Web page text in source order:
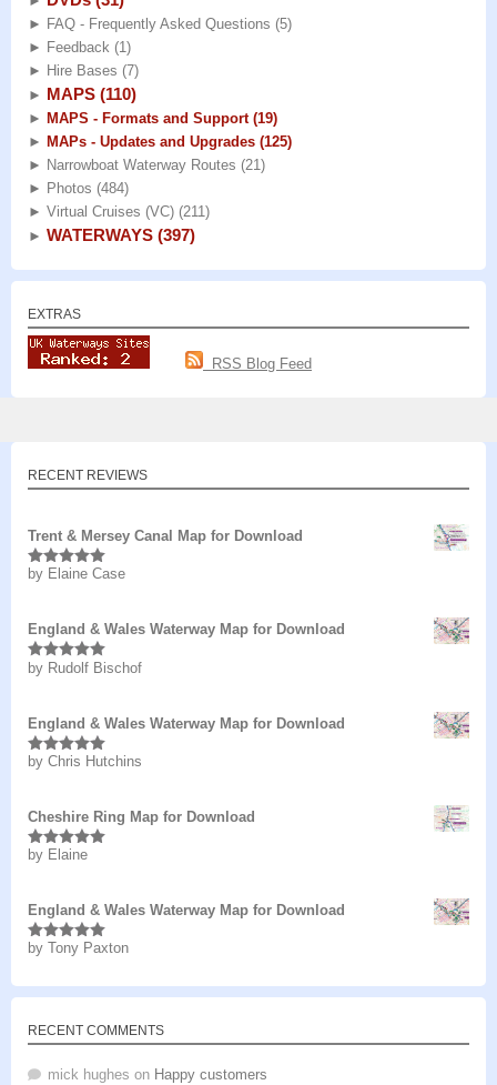
► FAQ - Frequently Asked Questions (5)
► Feedback (1)
► Hire Bases (7)
► MAPS (110)
► MAPS - Formats and Support (19)
► MAPs - Updates and Upgrades (125)
► Narrowboat Waterway Routes (21)
► Photos (484)
► Virtual Cruises (VC) (211)
► WATERWAYS (397)
EXTRAS
RSS Blog Feed
RECENT REVIEWS
Trent & Mersey Canal Map for Download
Rated5out
by Elaine Case
England & Wales Waterway Map for Download
Rated5out
by Rudolf Bischof
England & Wales Waterway Map for Download
Rated5out
by Chris Hutchins
Cheshire Ring Map for Download
Rated5out
by Elaine
England & Wales Waterway Map for Download
Rated5 out
by Tony Paxton
RECENT COMMENTS
mick hughes on Happy customers